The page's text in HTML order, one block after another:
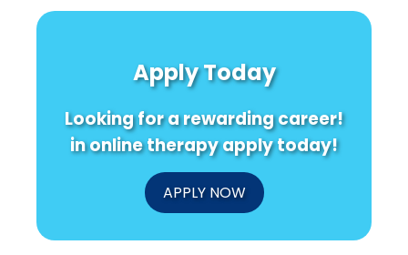
Apply Today
Looking for a rewarding career!
in online therapy apply today!
APPLY NOW